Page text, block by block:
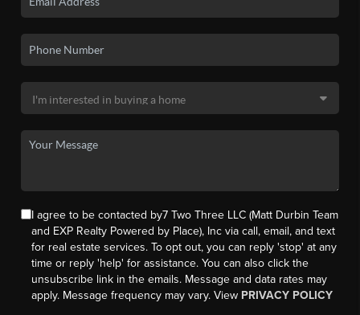
I agree to be contacted by7 Two Three LLC (Matt Durbin Team
and EXP Realty Powered by Place), Inc via call, email, and text
for real estate services. To opt out, you can reply 'stop' at any
time or reply 'help' for assistance. You can also click the
unsubscribe link in the emails. Message and data rates may
apply. Message frequency may vary. View PRIVACY POLICY